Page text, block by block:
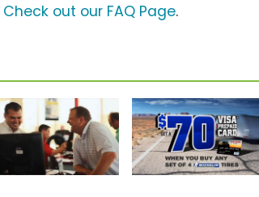
Check out our FAQ Page.